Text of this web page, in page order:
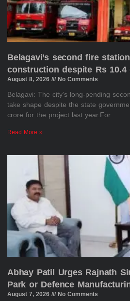
Belagavi’s second fire
construction despite Rs 10.4
August 8, 2026 No Comments
Belagavi: The city’s long-pending
take shape despite the state
crore for the project last year.For
Read More »
Abhay Patil Urges Rajnath
Park or Defence
August 7, 2026 No Comments